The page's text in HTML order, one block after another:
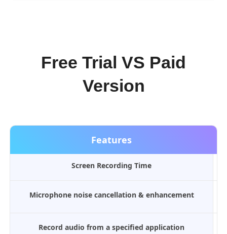
Free Trial VS Paid
Version
Features
Screen Recording Time
Microphone noise cancellation & enhancement
Record audio from a specified application